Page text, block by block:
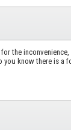
the
know there is a